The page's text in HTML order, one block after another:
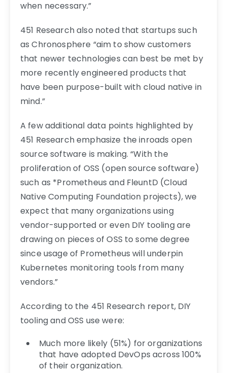
when necessary.”
451 Research also noted that startups such
as Chronosphere “aim to show customers
that newer technologies can best be met by
more recently engineered products that
have been purpose-built with cloud native in
mind.”
A few additional data points highlighted by
451 Research emphasize the inroads open
source software is making. “With the
proliferation of OSS (open source software)
such as *Prometheus and FleuntD (Cloud
Native Computing Foundation projects), we
expect that many organizations using
vendor-supported or even DIY tooling are
drawing on pieces of OSS to some degree
since usage of Prometheus will underpin
Kubernetes monitoring tools from many
vendors.”
According to the 451 Research report, DIY
tooling and OSS use were:
Much more likely (51%) for organizations
that have adopted DevOps across 100%
of their organization.